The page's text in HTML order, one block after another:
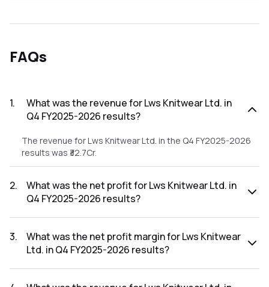
FAQs
1.
What was the revenue for Lws Knitwear Ltd. in
Q4 FY2025-2026 results?
The revenue for Lws Knitwear Ltd. in the Q4 FY2025-2026
results was ₹32.7Cr.
2.
What was the net profit for Lws Knitwear Ltd. in
Q4 FY2025-2026 results?
results was ₹0.96Cr.
3.
What was the net profit margin for Lws Knitwear
Ltd. in Q4 FY2025-2026 results?